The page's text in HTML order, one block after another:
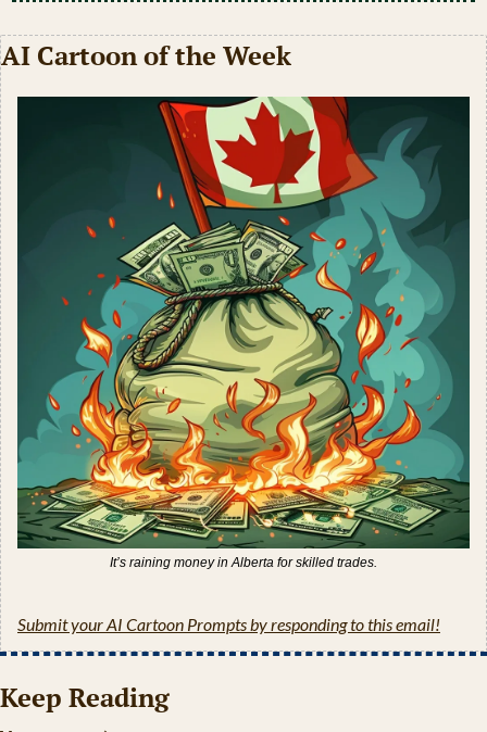
AI Cartoon of the Week
It’s raining money in Alberta for skilled trades.
Submit your AI Cartoon Prompts by responding to this email!
Keep Reading